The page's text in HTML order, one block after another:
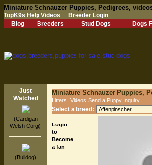
Miniature Schnauzer Puppies, Pedigrees,
TopK9s Help Videos
Breeder Login
Blog
Breeders Stud Dogs Dogs
Just
Watched
(Cardigan
Welsh Corgi)
(Bulldog)
Miniature Schnauzer Puppies,
Litters Videos Send a Puppy Inquiry
Select a breed:
Login
to
Become
a fan